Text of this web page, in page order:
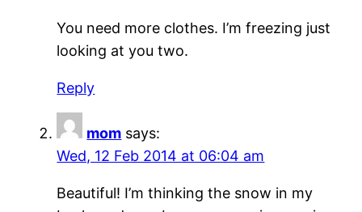
You need more clothes. I’m freezing just
looking at you two.
Reply
mom says:
Wed, 12 Feb 2014 at 06:04 am
Beautiful! I’m thinking the snow in my